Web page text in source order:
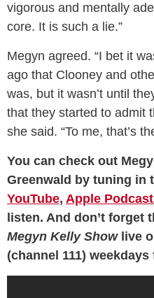
vigorous and mentally
core. It is such a lie.”
Megyn agreed. “I bet it
ago that Clooney and
was, but it wasn’t until
that they started to admit
she said. “To me, that’s
You can check out
Greenwald by tuning in
YouTube, Apple
listen. And don’t forget
Megyn Kelly Show live
(channel 111)